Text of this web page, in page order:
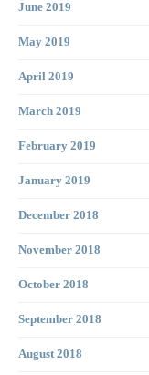
June 2019
May 2019
April 2019
March 2019
February 2019
January 2019
December 2018
November 2018
October 2018
September 2018
August 2018